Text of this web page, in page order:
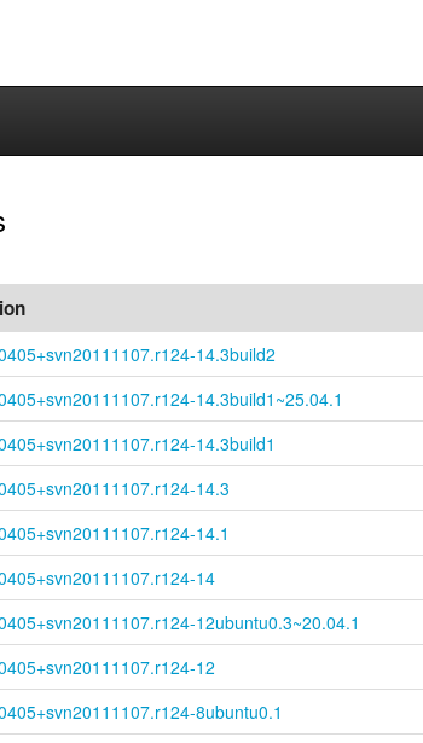
svn20111107.r124-14.3build2
svn20111107.r124-14.3build1~25.04.1
svn20111107.r124-14.3build1
svn20111107.r124-14.3
svn20111107.r124-14.1
svn20111107.r124-14
svn20111107.r124-12ubuntu0.3~20.04.1
svn20111107.r124-12
svn20111107.r124-8ubuntu0.1